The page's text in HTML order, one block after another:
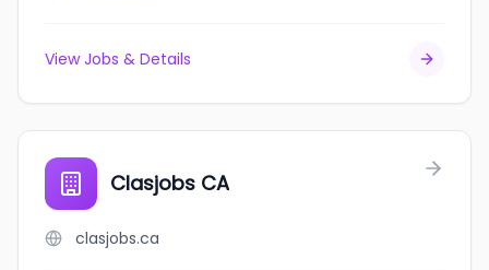
View Jobs & Details
Clasjobs CA
clasjobs.ca